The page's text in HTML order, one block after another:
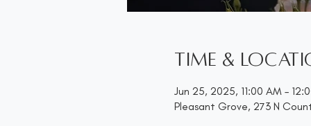
Time &
Jun 25, 2025, 11:00 AM –
Pleasant Grove, 273 N